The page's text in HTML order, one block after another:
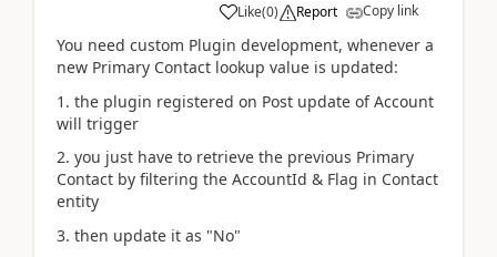
Like(0) Report Copy link
You need custom Plugin development, whenever a
new Primary Contact lookup value is updated:
1. the plugin registered on Post update of Account
will trigger
2. you just have to retrieve the previous Primary
Contact by filtering the AccountId & Flag in Contact
entity
3. then update it as "No"